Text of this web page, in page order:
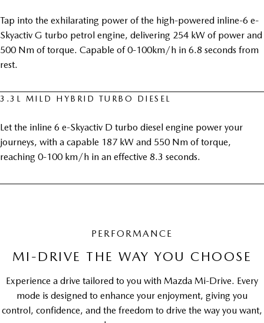
Tap into the exhilarating power of the high-powered inline-6 e-
Skyactiv G turbo petrol engine, delivering 254 kW of power and
500 Nm of torque. Capable of 0-100km/h in 6.8 seconds from
rest.
3.3L MILD HYBRID TURBO DIESEL
Let the inline 6 e-Skyactiv D turbo diesel engine power your
journeys, with a capable 187 kW and 550 Nm of torque,
reaching 0-100 km/h in an effective 8.3 seconds.
PERFORMANCE
MI-DRIVE THE WAY YOU CHOOSE
Experience a drive tailored to you with Mazda Mi-Drive. Every
mode is designed to enhance your enjoyment, giving you
control, confidence, and the freedom to drive the way you want,